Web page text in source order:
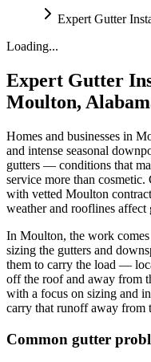
Expert Gutter
Loading...
Expert Gutter
Moulton,
Homes and businesses in
and intense seasonal
gutters — conditions that
service more than
with vetted Moulton
weather and rooflines affect
In Moulton, the work
sizing the gutters and
them to carry the load —
off the roof and away from
with a focus on sizing and
carry that runoff away from
Common gutter